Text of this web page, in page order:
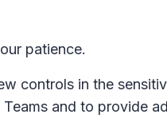
patience.
controls in the
and to provide